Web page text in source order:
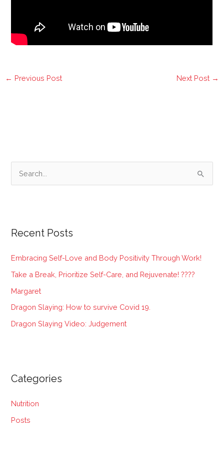
← Previous Post Next Post →
c
f
o
r
:
Recent Posts
Embracing Self-Love and Body Positivity Through Work!
Take a Break, Prioritize Self-Care, and Rejuvenate! ????
Margaret
Dragon Slaying: How to survive Covid 19.
Dragon Slaying Video: Judgement
Categories
Nutrition
Posts